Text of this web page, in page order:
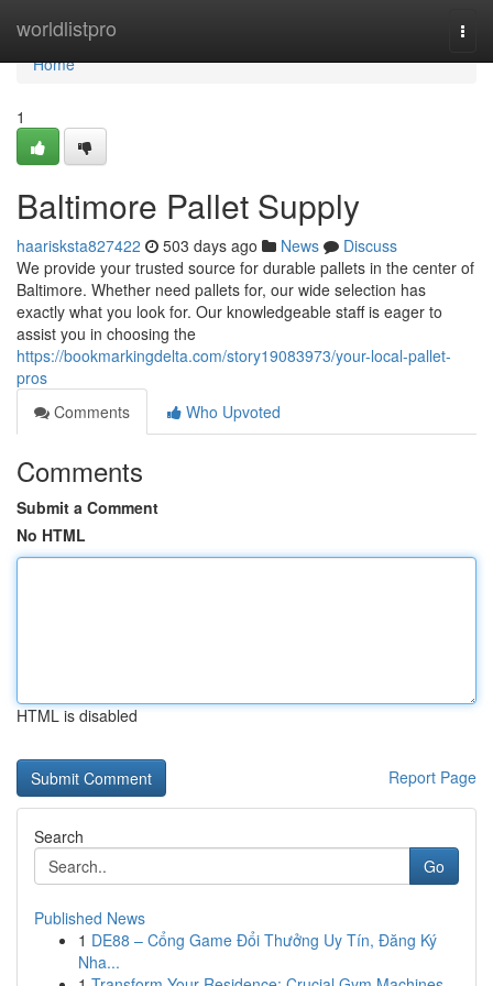
worldlistpro
Home
Home
1
Baltimore Pallet Supply
haarisksta827422 503 days ago News
Discuss
We provide your trusted source for durable pallets in the center of
Baltimore. Whether need pallets for, our wide selection has
exactly what you look for. Our knowledgeable staff is eager to
assist you in choosing the
https://bookmarkingdelta.com/story19083973/your-local-pallet-
pros
Comments
Who Upvoted
Comments
Submit a Comment
No HTML
HTML is disabled
Report Page
Search
Go
Published News
1 DE88 – Cổng Game Đổi Thưởng Uy Tín, Đăng Ký
Nha...